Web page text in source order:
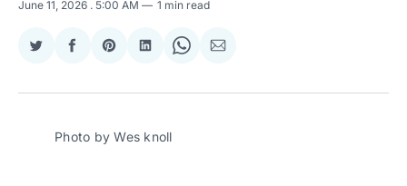
June 11, 2026 . 5:00 AM 1 min read
Share
Twitter
Share
Facebook
Share
Pinterest
Share
LinkedIn
Share
WhatsApp
Share
Email
Photo by Wes knoll